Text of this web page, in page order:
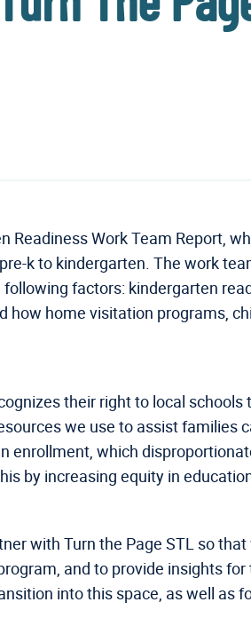
Readiness Work Team Report,
k to kindergarten. The work
factors: kindergarten
home visitation programs,
their right to local
we use to assist families
which
by increasing equity in
with Turn the Page STL so
and to provide insights for
into this space, as well as